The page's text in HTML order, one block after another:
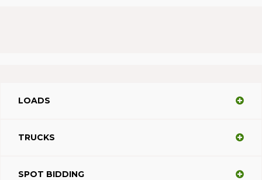
LOADS
TRUCKS
SPOT BIDDING